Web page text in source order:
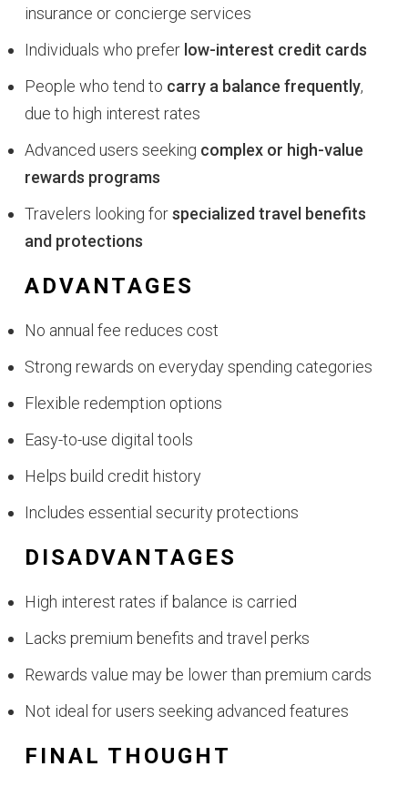
insurance or concierge services
Individuals who prefer low-interest credit cards
People who tend to carry a balance frequently,
due to high interest rates
Advanced users seeking complex or high-value
rewards programs
Travelers looking forspecialized travel benefits
and protections
ADVANTAGES
No annual fee reduces cost
Strong rewards on everyday spending categories
Flexible redemption options
Easy-to-use digital tools
Helps build credit history
Includes essential security protections
DISADVANTAGES
High interest rates if balance is carried
Lacks premium benefits and travel perks
Rewards value may be lower than premium cards
Not ideal for users seeking advanced features
FINAL THOUGHT